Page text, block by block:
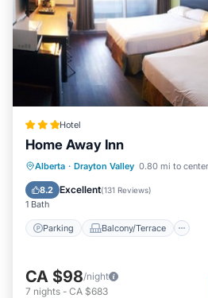
Hotel
Home Away Inn
Alberta · Drayton Valley 0.80 mi to center
8.2 Excellent(131 Reviews)
1 Bath
Parking Balcony/Terrace
Parking
Balcony/Terrace
Air Conditioner
CA $98/night
7 nights - CA $683